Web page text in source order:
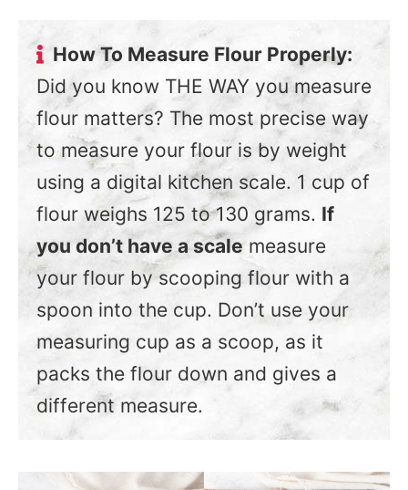
How To Measure Flour Properly:
Did you know THE WAY you measure
flour matters? The most precise way
to measure your flour is by weight
using a digital kitchen scale. 1 cup of
flour weighs 125 to 130 grams. If
you don’t have a scale measure
your flour by scooping flour with a
spoon into the cup. Don’t use your
measuring cup as a scoop, as it
packs the flour down and gives a
different measure.